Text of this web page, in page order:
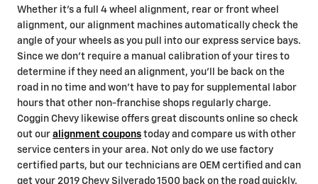
Whether it's a full 4 wheel alignment, rear or front wheel
alignment, our alignment machines automatically check the
angle of your wheels as you pull into our express service bays.
Since we don't require a manual calibration of your tires to
determine if they need an alignment, you'll be back on the
road in no time and won't have to pay for supplemental labor
hours that other non-franchise shops regularly charge.
Coggin Chevy likewise offers great discounts online so check
out our alignment coupons today and compare us with other
service centers in your area. Not only do we use factory
certified parts, but our technicians are OEM certified and can
get your 2019 Chevy Silverado 1500 back on the road quickly.